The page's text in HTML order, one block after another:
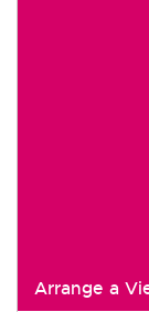
Arrange a